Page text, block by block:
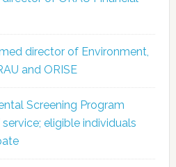
director of Environment,
and ORISE
Screening Program
eligible individuals